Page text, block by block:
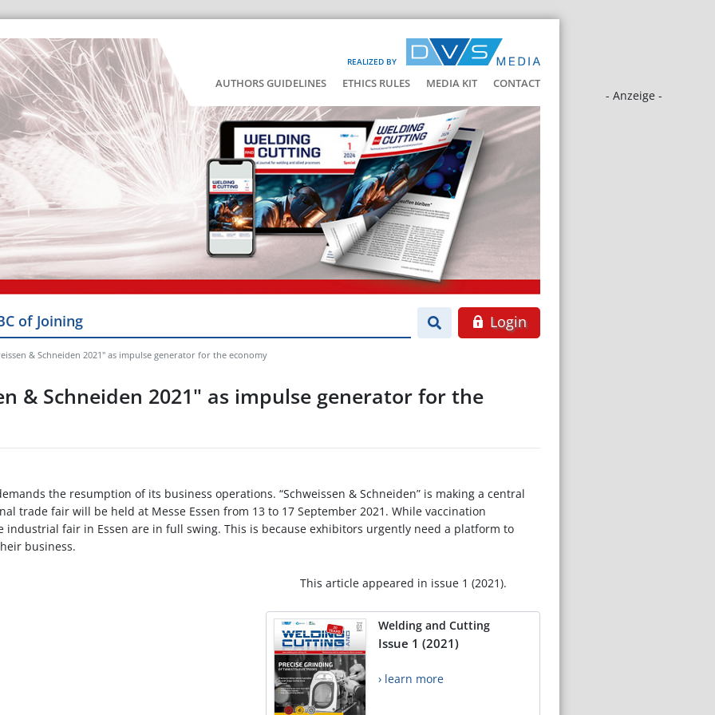
REALIZED BY
AUTHORS GUIDELINES ETHICS RULES MEDIA KIT CONTACT
- Anzeige -
of Joining Login
& Schneiden 2021" as impulse generator for the economy
& Schneiden 2021" as impulse generator for the
the resumption of its business operations. “Schweissen & Schneiden” is making a central
trade fair will be held at Messe Essen from 13 to 17 September 2021. While vaccination
fair in Essen are in full swing. This is because exhibitors urgently need a platform to
business.
This article appeared in issue 1 (2021).
Welding and Cutting
Issue 1 (2021)
› learn more